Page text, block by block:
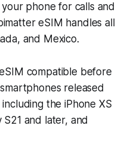
phone for calls and
eSIM handles all
and Mexico.
compatible before
released
the iPhone XS
S21 and later, and